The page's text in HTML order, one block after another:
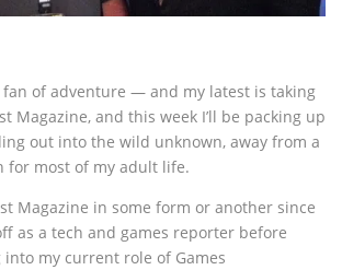
fan of adventure — and my latest is taking
Magazine, and this week I’ll be packing up
out into the wild unknown, away from a
for most of my adult life.
Magazine in some form or another since
as a tech and games reporter before
my current role of Games